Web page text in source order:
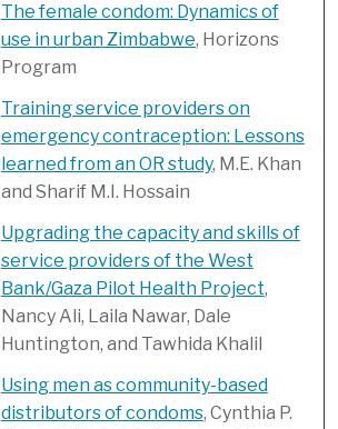
The female condom: Dynamics of
use in urban Zimbabwe, Horizons
Program
Training service providers on
emergency contraception: Lessons
learned from an OR study, M.E. Khan
and Sharif M.I. Hossain
Upgrading the capacity and skills of
service providers of the West
Bank/Gaza Pilot Health Project,
Nancy Ali, Laila Nawar, Dale
Huntington, and Tawhida Khalil
Using men as community-based
distributors of condoms, Cynthia P.